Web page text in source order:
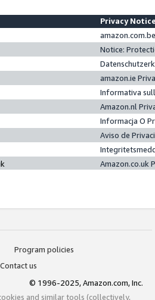
Privacy
Notice:
amazon.ie
Informativa
Amazon.nl
Informacja O
Aviso de
Amazon.co.uk
Program policies
Contact us
© 1996-2025, Amazon.com, Inc.
and similar tools (collectively,